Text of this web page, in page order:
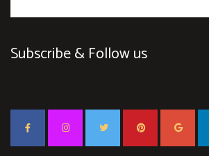
Subscribe & Follow us